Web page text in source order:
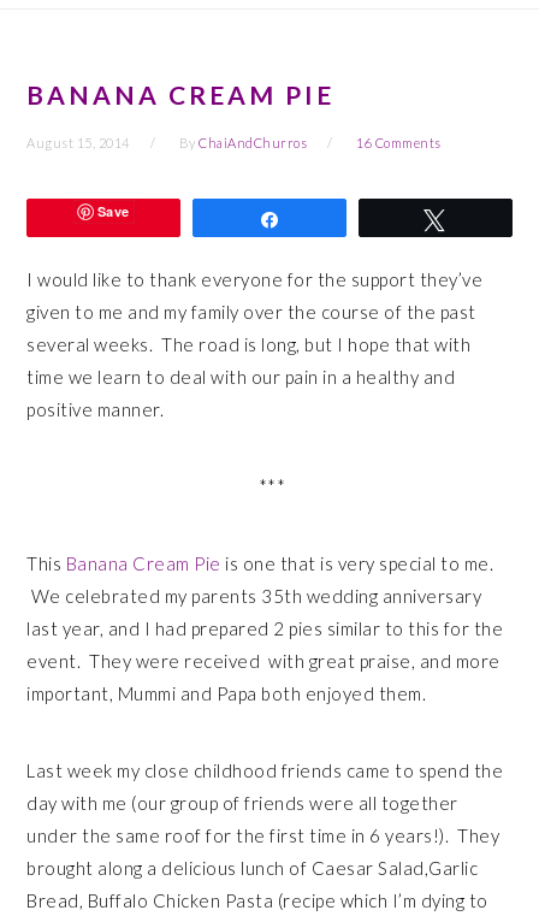
BANANA CREAM PIE
August 15, 2014 ByChaiAndChurros 16 Comments
Save
I would like to thank everyone for the support they’ve
given to me and my family over the course of the past
several weeks. The road is long, but I hope that with
time we learn to deal with our pain in a healthy and
positive manner.
***
This Banana Cream Pie is one that is very special to me.
We celebrated my parents 35th wedding anniversary
last year, and I had prepared 2 pies similar to this for the
event. They were received with great praise, and more
important, Mummi and Papa both enjoyed them.
Last week my close childhood friends came to spend the
day with me (our group of friends were all together
under the same roof for the first time in 6 years!). They
brought along a delicious lunch of Caesar Salad,Garlic
Bread, Buffalo Chicken Pasta (recipe which I’m dying to